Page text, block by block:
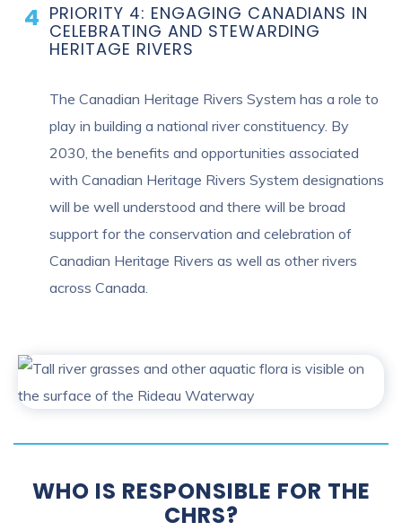
PRIORITY 4: ENGAGING CANADIANS IN
CELEBRATING AND STEWARDING
HERITAGE RIVERS
The Canadian Heritage Rivers System has a role to
play in building a national river constituency. By
2030, the benefits and opportunities associated
with Canadian Heritage Rivers System designations
will be well understood and there will be broad
support for the conservation and celebration of
Canadian Heritage Rivers as well as other rivers
across Canada.
WHO IS RESPONSIBLE FOR THE
CHRS?